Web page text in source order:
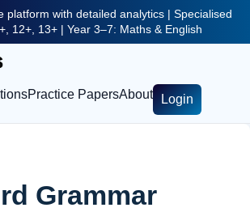
platform with detailed analytics | Specialised
12+, 13+ | Year 3–7: Maths & English
Practice PapersAbout Login
Grammar